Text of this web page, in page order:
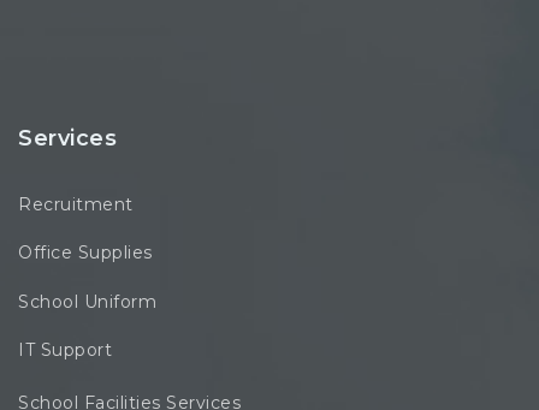
Services
Recruitment
Office Supplies
School Uniform
IT Support
School Facilities Services